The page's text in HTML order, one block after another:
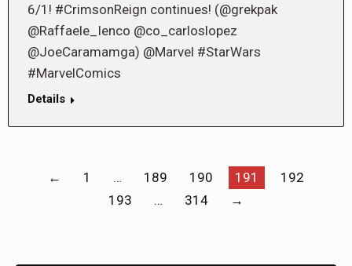
6/1! #CrimsonReign continues! (@grekpak
@Raffaele_Ienco @co_carloslopez
@JoeCaramamga) @Marvel #StarWars
#MarvelComics
Details
← 1 … 189 190 191
192
193
… 314 →